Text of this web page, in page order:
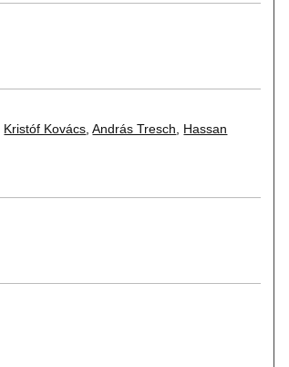
Kristóf Kovács,András Tresch, Hassan